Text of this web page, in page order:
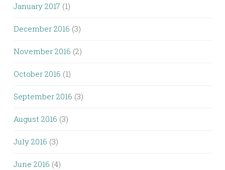
January 2017 (1)
December 2016 (3)
November 2016 (2)
October 2016 (1)
September 2016 (3)
August 2016 (3)
July 2016 (3)
June 2016 (4)